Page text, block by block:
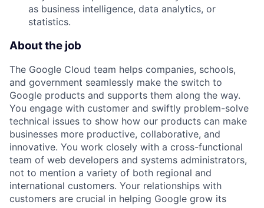
as business intelligence, data analytics, or
statistics.
About the job
The Google Cloud team helps companies, schools,
and government seamlessly make the switch to
Google products and supports them along the way.
You engage with customer and swiftly problem-solve
technical issues to show how our products can make
businesses more productive, collaborative, and
innovative. You work closely with a cross-functional
team of web developers and systems administrators,
not to mention a variety of both regional and
international customers. Your relationships with
customers are crucial in helping Google grow its